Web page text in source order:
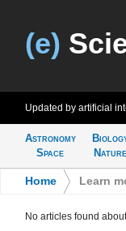
(e)
Updated by artificial
Astronomy
Space
Nature
Home Learn
No articles found